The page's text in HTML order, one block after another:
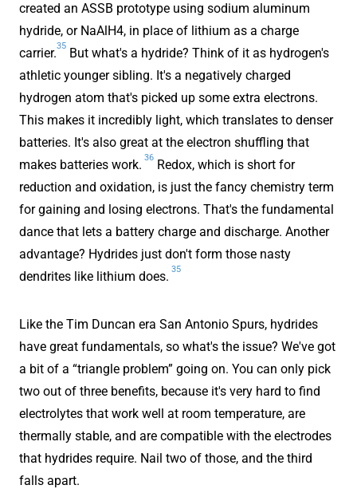
created an ASSB prototype using sodium aluminum
hydride, or NaAlH4, in place of lithium as a charge
carrier.
35
But what's a hydride? Think of it as hydrogen's
athletic younger sibling. It's a negatively charged
hydrogen atom that's picked up some extra electrons.
This makes it incredibly light, which translates to denser
batteries. It's also great at the electron shuffling that
makes batteries work.
36
Redox, which is short for
reduction and oxidation, is just the fancy chemistry term
for gaining and losing electrons. That's the fundamental
dance that lets a battery charge and discharge. Another
advantage? Hydrides just don't form those nasty
dendrites like lithium does.
35
Like the Tim Duncan era San Antonio Spurs, hydrides
have great fundamentals, so what's the issue? We've got
a bit of a “triangle problem” going on. You can only pick
two out of three benefits, because it's very hard to find
electrolytes that work well at room temperature, are
thermally stable, and are compatible with the electrodes
that hydrides require. Nail two of those, and the third
falls apart.